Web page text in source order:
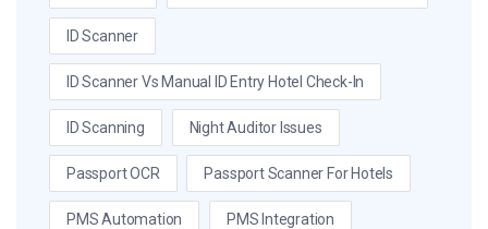
ID Scanner
ID Scanner Vs Manual ID Entry Hotel Check-In
ID Scanning Night Auditor Issues
Passport OCR Passport Scanner For Hotels
PMS Automation PMS Integration